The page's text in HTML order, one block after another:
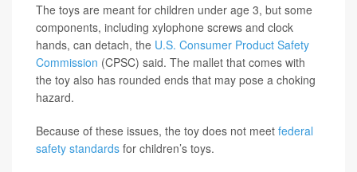
The toys are meant for children under age 3, but some
components, including xylophone screws and clock
hands, can detach, the U.S. Consumer Product Safety
Commission (CPSC) said. The mallet that comes with
the toy also has rounded ends that may pose a choking
hazard.
Because of these issues, the toy does not meet federal
safety standards for children’s toys.